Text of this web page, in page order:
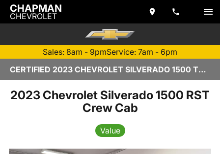
CHAPMAN
CHEVROLET
Sales: 8am - 9pmService: 7am - 6pm
CERTIFIED 2023 CHEVROLET SILVERADO 1500 TEMPE, AZ | CHAPMAN CHEVROLET
2023 Chevrolet Silverado 1500 RST
Crew Cab
Value